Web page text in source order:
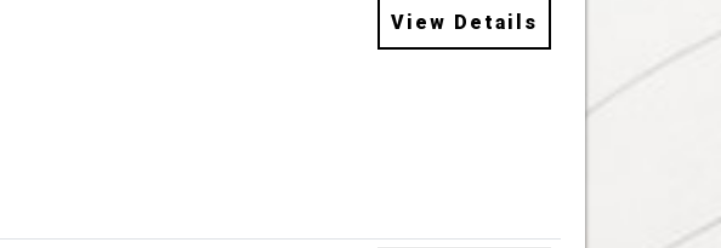
View Details